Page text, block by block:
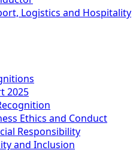
Logistics and Hospitality
2025
Ethics and Conduct
Responsibility
and Inclusion